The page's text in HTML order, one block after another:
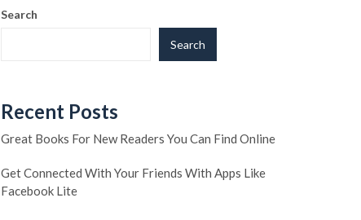
Search
Search
Recent Posts
Great Books For New Readers You Can Find Online
Get Connected With Your Friends With Apps Like
Facebook Lite